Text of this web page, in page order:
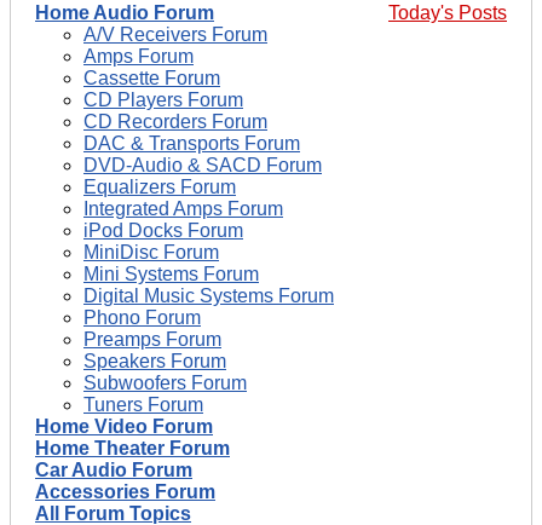
Today's Posts
Home Audio Forum
A/V Receivers Forum
Amps Forum
Cassette Forum
CD Players Forum
CD Recorders Forum
DAC & Transports Forum
DVD-Audio & SACD Forum
Equalizers Forum
Integrated Amps Forum
iPod Docks Forum
MiniDisc Forum
Mini Systems Forum
Digital Music Systems Forum
Phono Forum
Preamps Forum
Speakers Forum
Subwoofers Forum
Tuners Forum
Home Video Forum
Home Theater Forum
Car Audio Forum
Accessories Forum
All Forum Topics